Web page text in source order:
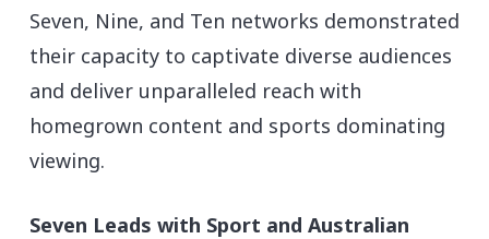
Seven, Nine, and Ten networks demonstrated
their capacity to captivate diverse audiences
and deliver unparalleled reach with
homegrown content and sports dominating
viewing.
Seven Leads with Sport and Australian